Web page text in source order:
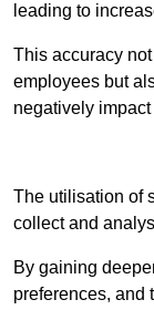
leading to
This accuracy
employees but
negatively
The utilisation of
collect and
By gaining
preferences, and